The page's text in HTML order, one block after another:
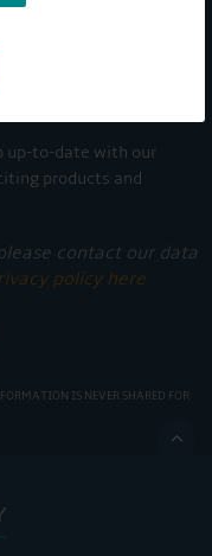
up-to-date with our
products and
contact our data
policy here
IS NEVER SHARED FOR
